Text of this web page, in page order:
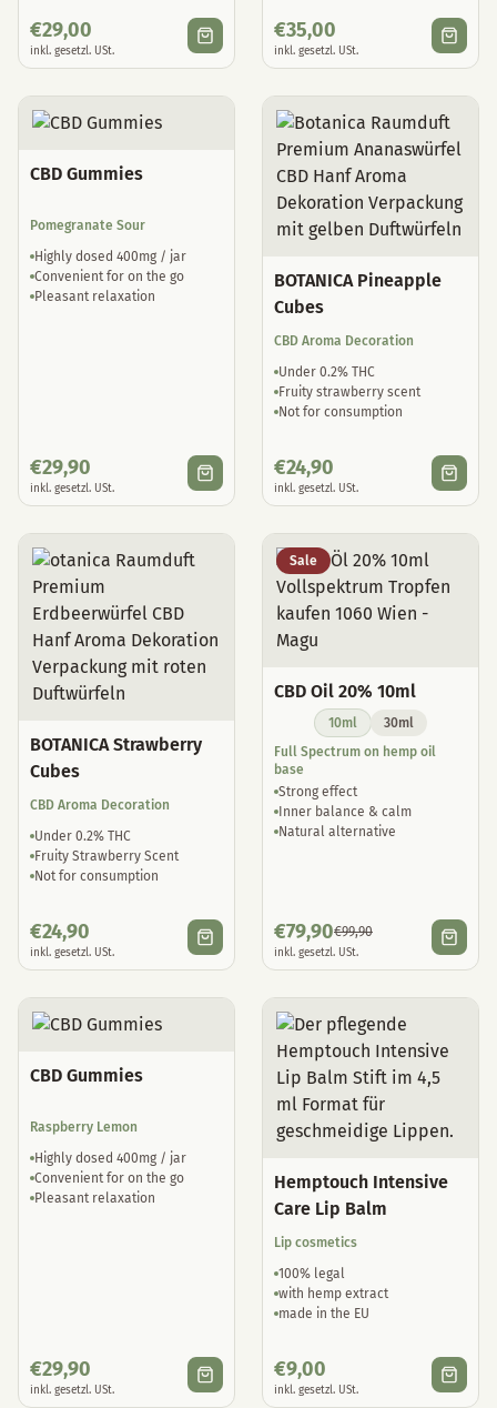
€29,00
inkl. gesetzl. USt.
€35,00
inkl. gesetzl. USt.
CBD Gummies
Pomegranate Sour
Highly dosed 400mg / jar
Convenient for on the go
Pleasant relaxation
€29,90
inkl. gesetzl. USt.
BOTANICA Pineapple
Cubes
CBD Aroma Decoration
Under 0.2% THC
Fruity strawberry scent
Not for consumption
€24,90
inkl. gesetzl. USt.
BOTANICA Strawberry
Cubes
CBD Aroma Decoration
Under 0.2% THC
Fruity Strawberry Scent
Not for consumption
€24,90
inkl. gesetzl. USt.
Sale
CBD Oil 20% 10ml
10ml
30ml
Full Spectrum on hemp oil
base
Strong effect
Inner balance & calm
Natural alternative
€79,90€99,90
inkl. gesetzl. USt.
CBD Gummies
Raspberry Lemon
Highly dosed 400mg / jar
Convenient for on the go
Pleasant relaxation
€29,90
inkl. gesetzl. USt.
Hemptouch Intensive
Care Lip Balm
Lip cosmetics
100% legal
with hemp extract
made in the EU
€9,00
inkl. gesetzl. USt.